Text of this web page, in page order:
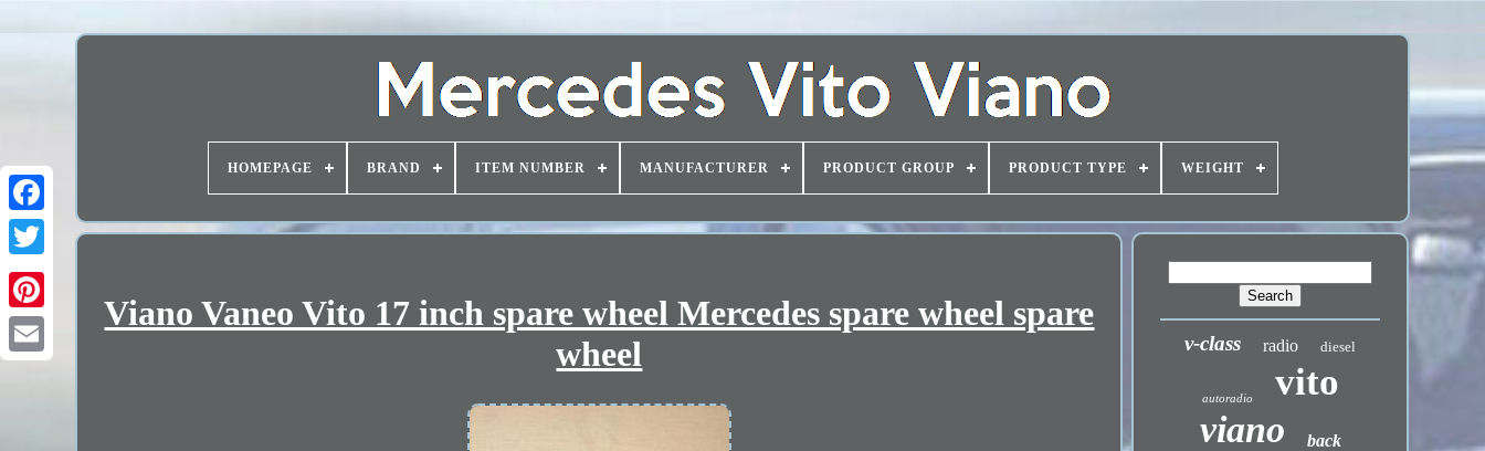
HOMEPAGE BRAND ITEM NUMBER MANUFACTURER PRODUCT GROUP PRODUCT TYPE WEIGHT
Viano Vaneo Vito 17 inch spare wheel Mercedes spare wheel spare
wheel
v-class radio diesel
autoradio vito
viano back